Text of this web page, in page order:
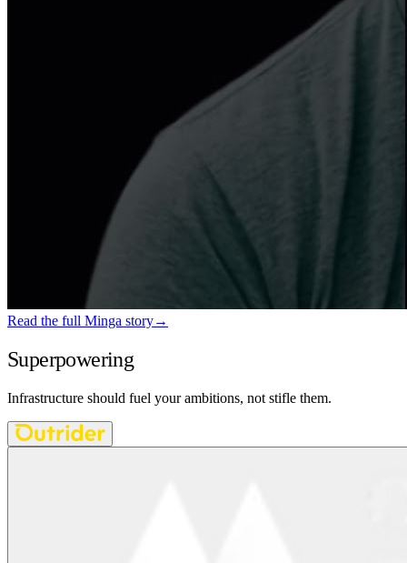
Read the full Minga story→
Superpowering
Infrastructure should fuel your ambitions, not stifle them.